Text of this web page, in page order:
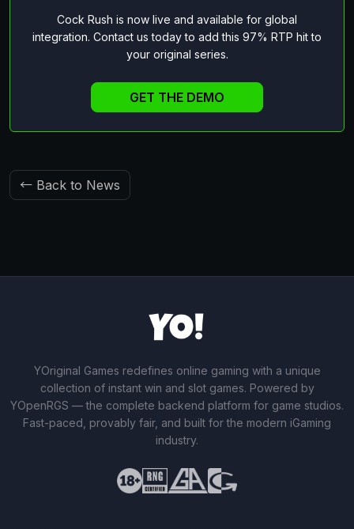
Cock Rush is now live and available for global
integration. Contact us today to add this 97% RTP hit to
your original series.
GET THE DEMO
← Back to News
YOriginal Games redefines online gaming with a unique
collection of instant win and slot games. Powered by
YOpenRGS — the complete backend platform for game studios.
Fast-paced, provably fair, and built for the modern iGaming
industry.